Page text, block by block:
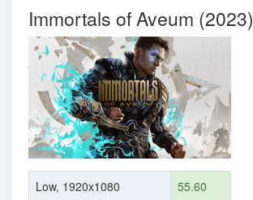
Immortals of Aveum (2023)
Low, 1920x1080
55.60